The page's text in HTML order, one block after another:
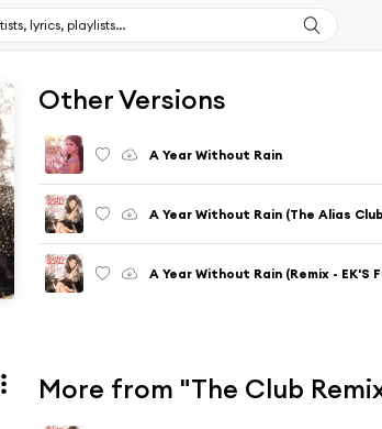
Other Versions
A Year Without Rain
A Year Without Rain (The Alias
A Year Without Rain (Remix - EK'S
More from "The Club